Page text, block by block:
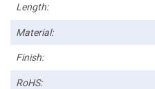
Length:
Material:
Finish:
RoHS: